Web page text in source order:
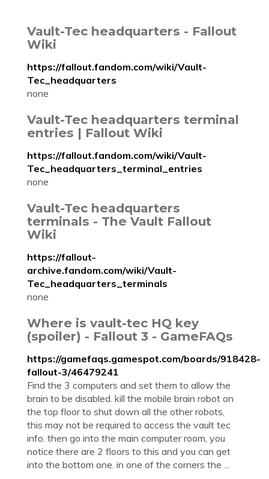
Vault-Tec headquarters - Fallout
Wiki
https://fallout.fandom.com/wiki/Vault-
Tec_headquarters
none
Vault-Tec headquarters terminal
entries | Fallout Wiki
https://fallout.fandom.com/wiki/Vault-
Tec_headquarters_terminal_entries
none
Vault-Tec headquarters
terminals - The Vault Fallout
Wiki
https://fallout-
archive.fandom.com/wiki/Vault-
Tec_headquarters_terminals
none
Where is vault-tec HQ key
(spoiler) - Fallout 3 - GameFAQs
https://gamefaqs.gamespot.com/boards/918428-
fallout-3/46479241
Find the 3 computers and set them to allow the
brain to be disabled. kill the mobile brain robot on
the top floor to shut down all the other robots,
this may not be required to access the vault tec
info. then go into the main computer room, you
notice there are 2 floors to this and you can get
into the bottom one. in one of the corners the ...